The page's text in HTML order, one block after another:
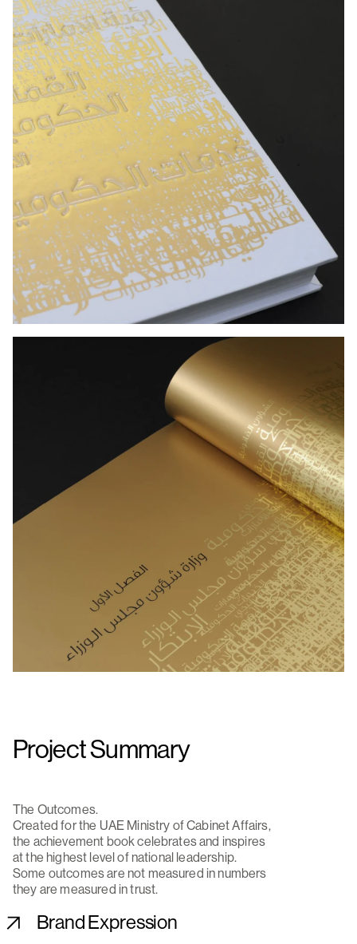
Project Summary
The Outcomes.
Created for the UAE Ministry of Cabinet Affairs,
the achievement book celebrates and inspires
at the highest level of national leadership.
Some outcomes are not measured in numbers
they are measured in trust.
Brand Expression